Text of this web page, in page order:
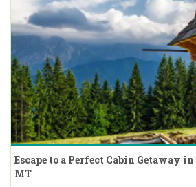
Escape to a Perfect Cabin Getaway
MT